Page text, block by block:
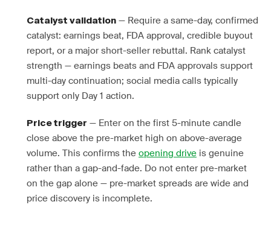
Catalyst validation — Require a same-day, confirmed
catalyst: earnings beat, FDA approval, credible buyout
report, or a major short-seller rebuttal. Rank catalyst
strength — earnings beats and FDA approvals support
multi-day continuation; social media calls typically
support only Day 1 action.
Price trigger — Enter on the first 5-minute candle
close above the pre-market high on above-average
volume. This confirms the opening drive is genuine
rather than a gap-and-fade. Do not enter pre-market
on the gap alone — pre-market spreads are wide and
price discovery is incomplete.